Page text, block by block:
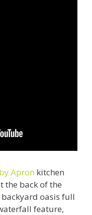
Apron kitchen
the back of the
oasis full
feature,